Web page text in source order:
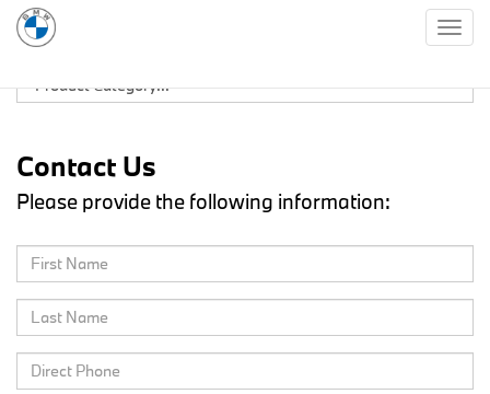
Contact Us
Please provide the following information: